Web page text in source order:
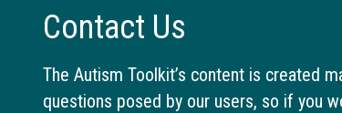
Contact Us
The Autism Toolkit’s content is created
questions posed by our users, so if you